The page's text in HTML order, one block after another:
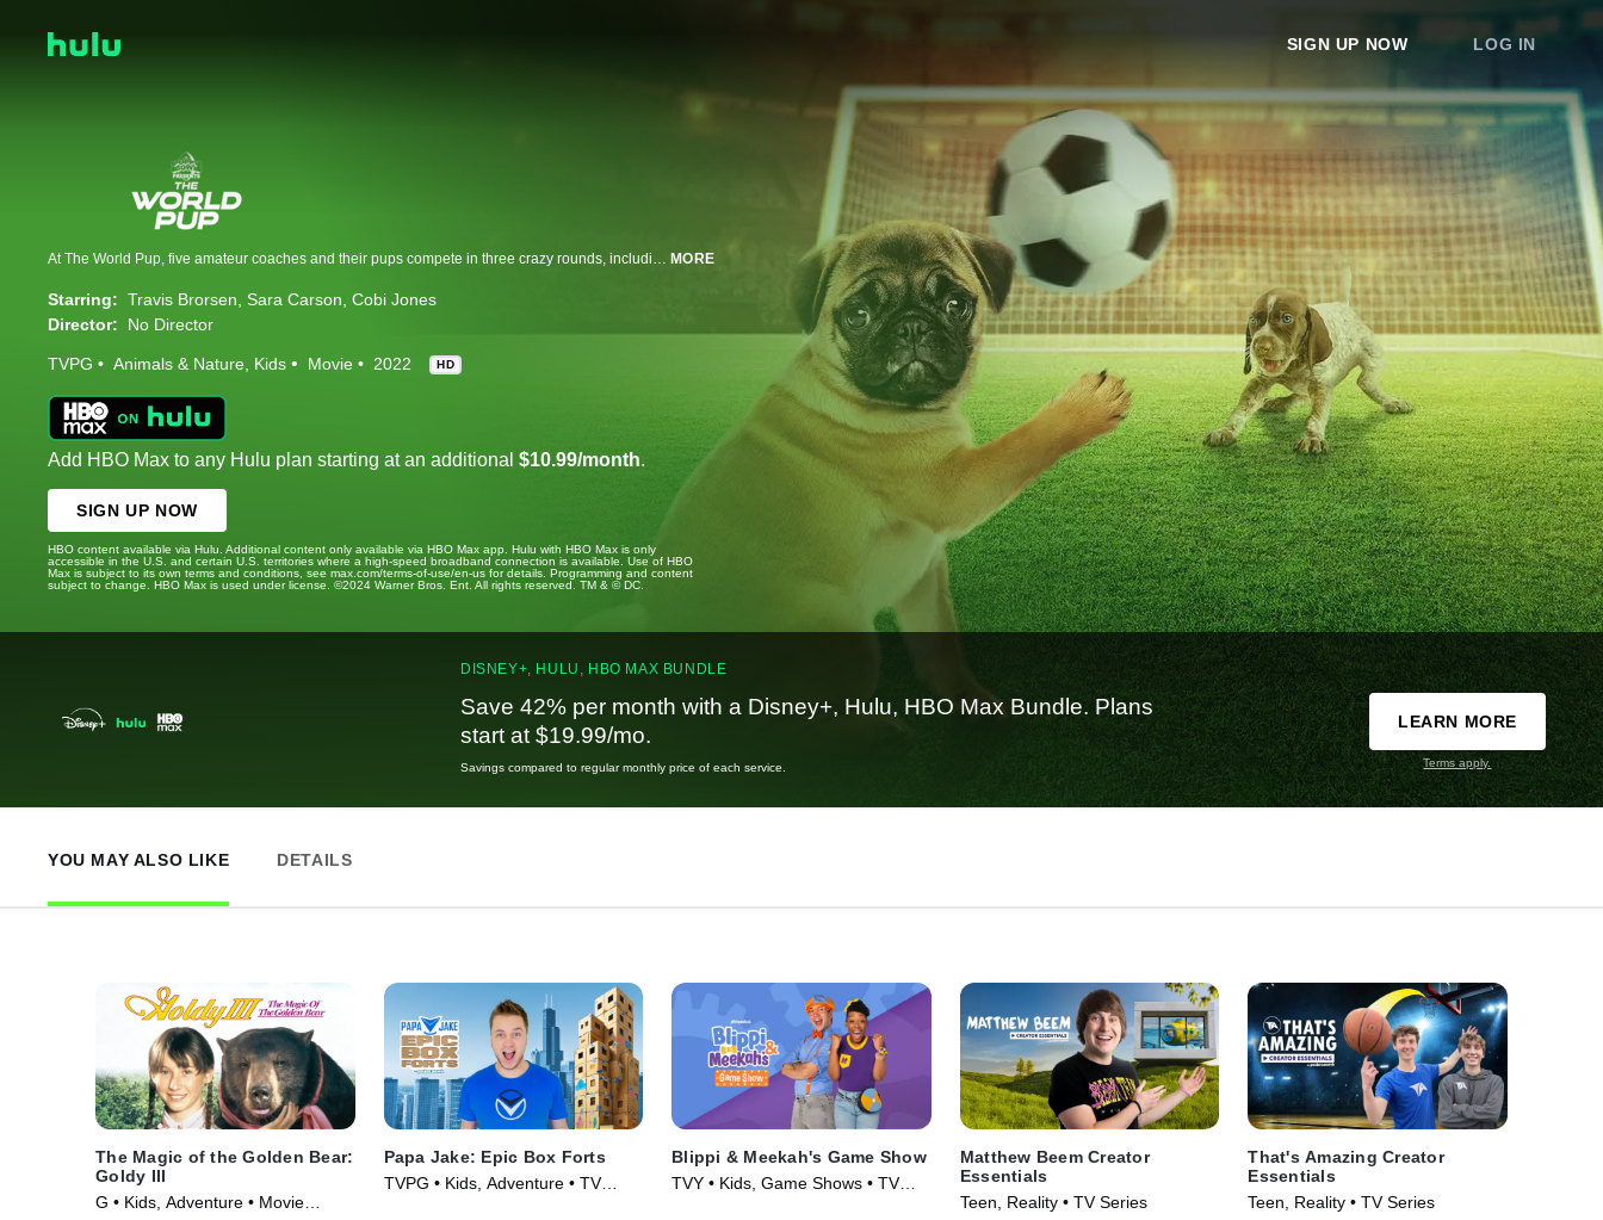
SIGN UP NOW LOG IN
At The World Pup, five amateur coaches and their pups compete in three crazy rounds, including unique tricks, freestyle moves, and a soccer-themed agility course, to win money for their chosen animal charity. Soccer star Cobi Jones joins as guest judge. MORE
Starring: Travis Brorsen Sara Carson Cobi Jones
Director:
No Director
TVPG Animals & Nature Kids Movie 2022 HD
Add HBO Max to any Hulu plan starting at an additional $10.99/month.
SIGN UP NOW
HBO content available via Hulu. Additional content only available via HBO Max app. Hulu with HBO Max is only
accessible in the U.S. and certain U.S. territories where a high-speed broadband connection is available. Use of HBO
Max is subject to its own terms and conditions, see max.com/terms-of-use/en-us for details. Programming and content
subject to change. HBO Max is used under license. ©2024 Warner Bros. Ent. All rights reserved. TM & © DC.
DISNEY+, HULU, HBO MAX BUNDLE
Save 42% per month with a Disney+, Hulu, HBO Max Bundle. Plans
start at $19.99/mo.
Savings compared to regular monthly price of each service.
LEARN MORE
Terms apply.
YOU MAY ALSO LIKE DETAILS
The Magic of the Golden Bear:
Goldy III
G • Kids, Adventure • Movie
Papa Jake: Epic Box Forts
TVPG • Kids, Adventure • TV
Blippi & Meekah's Game Show
TVY • Kids, Game Shows • TV
Matthew Beem Creator
Essentials
Teen, Reality • TV Series
That's Amazing Creator
Essentials
Teen, Reality • TV Series